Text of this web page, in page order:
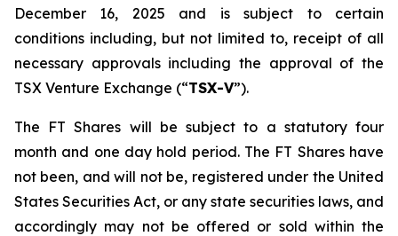
December 16, 2025 and is subject to certain
conditions including, but not limited to, receipt of all
necessary approvals including the approval of the
TSX Venture Exchange (“TSX-V”).
The FT Shares will be subject to a statutory four
month and one day hold period. The FT Shares have
not been, and will not be, registered under the United
States Securities Act, or any state securities laws, and
accordingly may not be offered or sold within the